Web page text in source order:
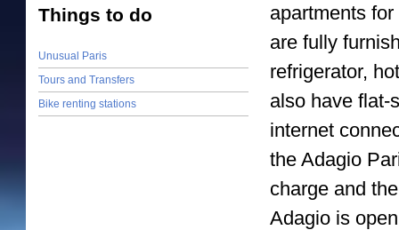
apartments
are fully
refrigerator,
also have flat-
internet
the Adagio
charge and
Adagio is
Things to do
Unusual Paris
Tours and Transfers
Bike renting stations